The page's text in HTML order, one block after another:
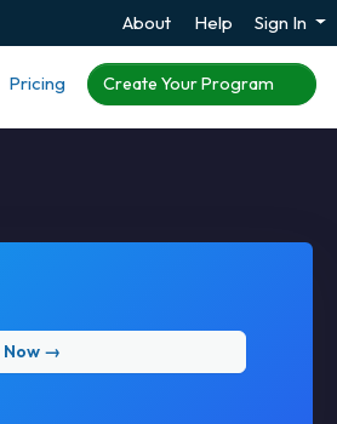
About Help Sign In
Pricing Create Your Program
Now →